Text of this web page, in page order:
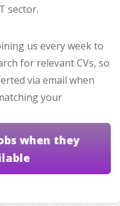
sector.
us every week to
for relevant CVs, so
via email when
your
when they